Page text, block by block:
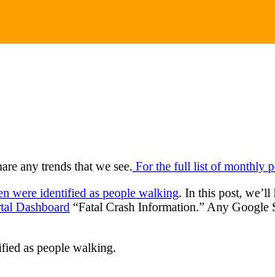
any trends that we see. For the full list of monthly
were identified as people walking. In this post,
Dashboard “Fatal Crash Information.” Any Google
as people walking.